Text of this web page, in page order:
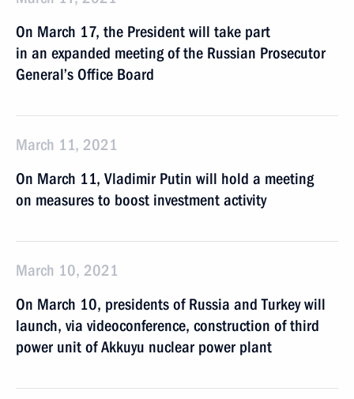
On March 17, the President will take part
in an expanded meeting of the Russian Prosecutor
General’s Office Board
March 11, 2021
On March 11, Vladimir Putin will hold a meeting
on measures to boost investment activity
March 10, 2021
On March 10, presidents of Russia and Turkey will
launch, via videoconference, construction of third
power unit of Akkuyu nuclear power plant